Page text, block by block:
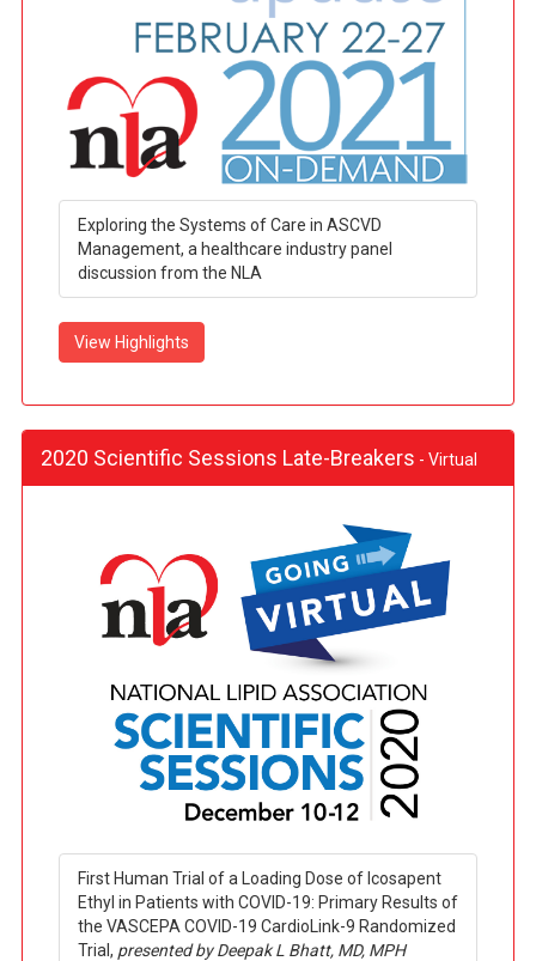
Exploring the Systems of Care in ASCVD
Management, a healthcare industry panel
discussion from the NLA
View Highlights
2020 Scientific Sessions Late-Breakers - Virtual
First Human Trial of a Loading Dose of Icosapent
Ethyl in Patients with COVID-19: Primary Results of
the VASCEPA COVID-19 CardioLink-9 Randomized
Trial, presented by Deepak L Bhatt, MD, MPH